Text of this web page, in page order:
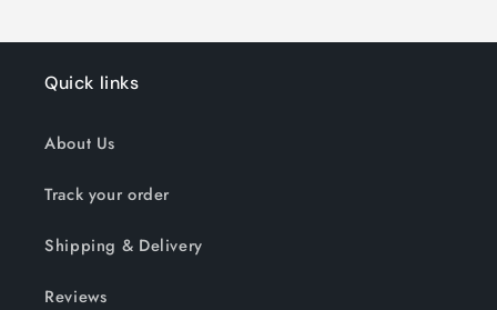
Quick links
About Us
Track your order
Shipping & Delivery
Reviews